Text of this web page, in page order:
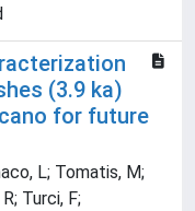
(3.9 ka)
for future
L; Tomatis, M;
Turci, F;